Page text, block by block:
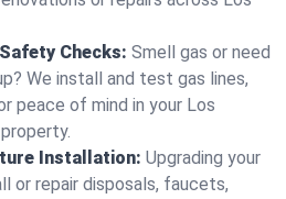
Checks: Smell gas or need
We install and test gas lines,
peace of mind in your Los
Installation: Upgrading your
or repair disposals, faucets,